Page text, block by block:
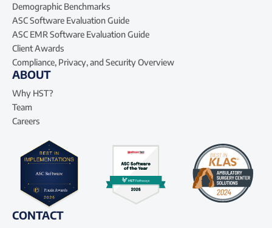
Demographic Benchmarks
ASC Software Evaluation Guide
ASC EMR Software Evaluation Guide
Client Awards
Compliance, Privacy, and Security Overview
ABOUT
Why HST?
Team
Careers
CONTACT